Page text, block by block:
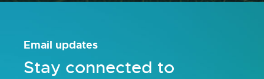
Email updates
Stay connected to